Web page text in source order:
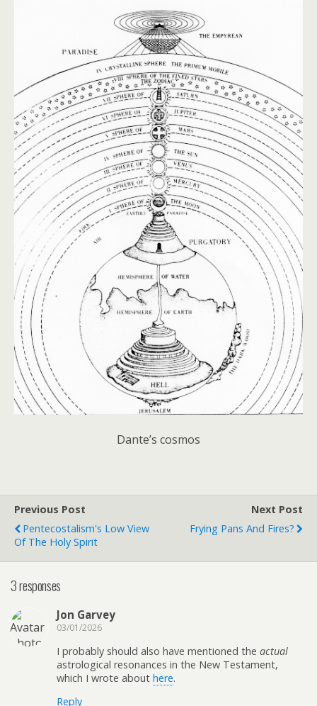
Dante’s cosmos
Previous Post
Pentecostalism's Low View
Of The Holy Spirit
Next Post
Frying Pans And Fires?
3 responses
Jon Garvey
03/01/2026
I probably should also have mentioned the actual
astrological resonances in the New Testament,
which I wrote about here.
Reply